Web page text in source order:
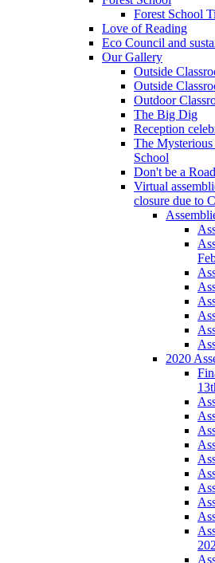
Forest School
Love of Reading
Eco Council and
Our Gallery
Outside
Outside
Outdoor
The Big Dig
Reception
The
School
Don't be a
Virtual
closure due to
2020